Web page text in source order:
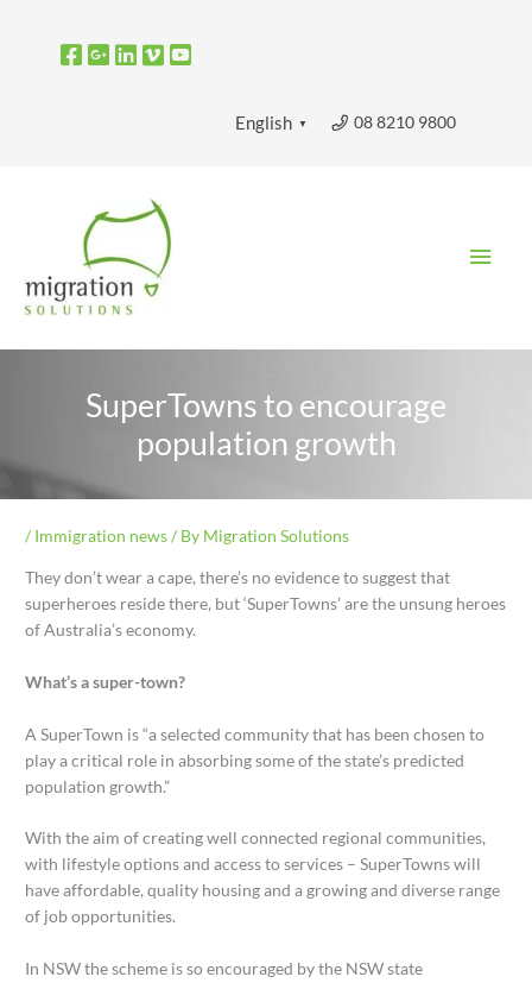
08 8210 9800
English ▼
SuperTowns to encourage
population growth
/ Immigration news/ By Migration Solutions
They don’t wear a cape, there’s no evidence to suggest that
superheroes reside there, but ‘SuperTowns’ are the unsung heroes
of Australia’s economy.
What’s a super-town?
A SuperTown is “a selected community that has been chosen to
play a critical role in absorbing some of the state’s predicted
population growth.”
With the aim of creating well connected regional communities,
with lifestyle options and access to services – SuperTowns will
have affordable, quality housing and a growing and diverse range
of job opportunities.
In NSW the scheme is so encouraged by the NSW state